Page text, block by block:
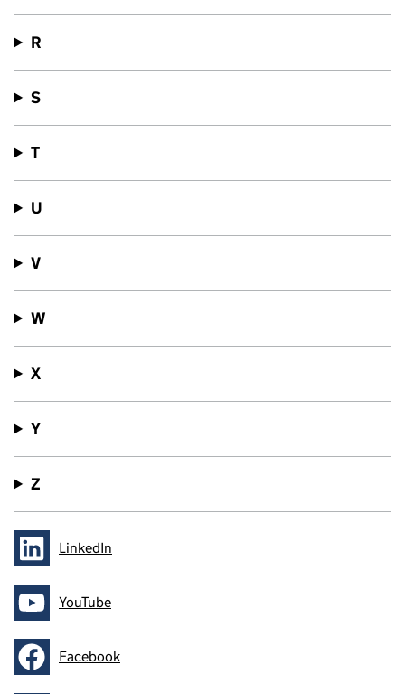
R
S
T
U
V
W
X
Y
Z
Follow onLinkedIn
Follow onYouTube
Follow onFacebook